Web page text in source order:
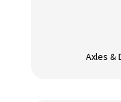
Axles &